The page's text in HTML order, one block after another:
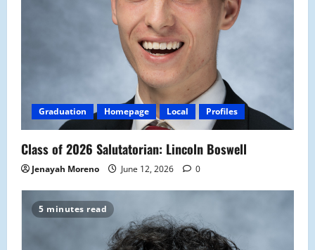
Graduation Homepage Local Profiles
Class of 2026 Salutatorian: Lincoln Boswell
Jenayah Moreno June 12, 2026 0
5 minutes read